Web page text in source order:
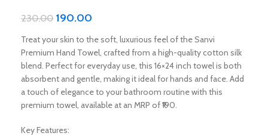
230.00 190.00
Treat your skin to the soft, luxurious feel of the Sanvi
Premium Hand Towel, crafted from a high-quality cotton silk
blend. Perfect for everyday use, this 16×24 inch towel is both
absorbent and gentle, making it ideal for hands and face. Add
a touch of elegance to your bathroom routine with this
premium towel, available at an MRP of ₹190.
Key Features: